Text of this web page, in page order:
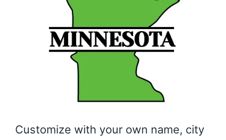
Customize with your own name, city